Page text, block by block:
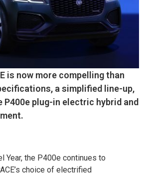
is now more compelling than
a simplified line-up,
P400e plug-in electric hybrid and
Year, the P400e continues to
choice of electrified